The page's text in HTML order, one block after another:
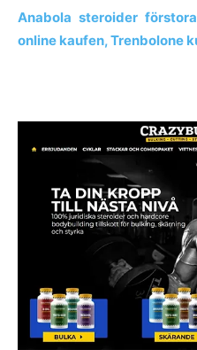
Anabola steroider
online kaufen, Trenbolone